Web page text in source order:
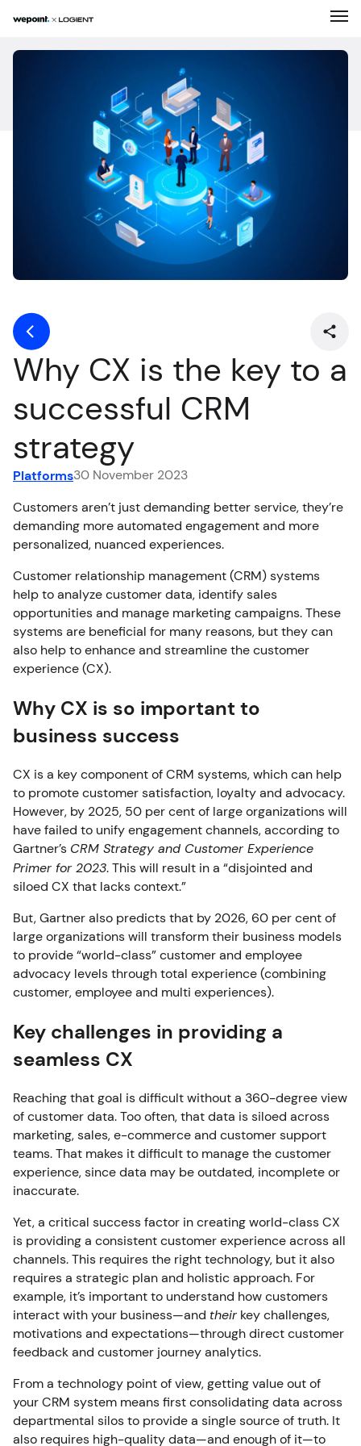
Solutions
About Us
Our Work
Contact
FR
Why CX is the key to a
successful CRM
strategy
Platforms30 November 2023
Customers aren’t just demanding better service, they’re
demanding more automated engagement and more
personalized, nuanced experiences.
Customer relationship management (CRM) systems
help to analyze customer data, identify sales
opportunities and manage marketing campaigns. These
systems are beneficial for many reasons, but they can
also help to enhance and streamline the customer
experience (CX).
Why CX is so important to
business success
CX is a key component of CRM systems, which can help
to promote customer satisfaction, loyalty and advocacy.
However, by 2025, 50 per cent of large organizations will
have failed to unify engagement channels, according to
Gartner’s CRM Strategy and Customer Experience
Primer for 2023. This will result in a “disjointed and
siloed CX that lacks context.”
But, Gartner also predicts that by 2026, 60 per cent of
large organizations will transform their business models
to provide “world-class” customer and employee
advocacy levels through total experience (combining
customer, employee and multi experiences).
Key challenges in providing a
seamless CX
Reaching that goal is difficult without a 360-degree view
of customer data. Too often, that data is siloed across
marketing, sales, e-commerce and customer support
teams. That makes it difficult to manage the customer
experience, since data may be outdated, incomplete or
inaccurate.
Yet, a critical success factor in creating world-class CX
is providing a consistent customer experience across all
channels. This requires the right technology, but it also
requires a strategic plan and holistic approach. For
example, it’s important to understand how customers
interact with your business—and their key challenges,
motivations and expectations—through direct customer
feedback and customer journey analytics.
From a technology point of view, getting value out of
your CRM system means first consolidating data across
departmental silos to provide a single source of truth. It
also requires high-quality data—and enough of it—to